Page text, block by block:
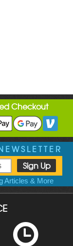
Checkout
Articles & More